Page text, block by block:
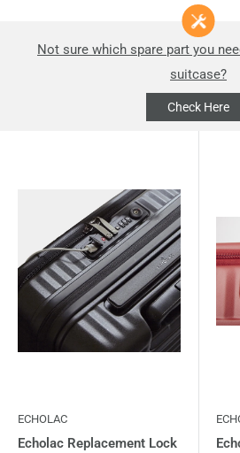
Not sure which spare part you
suitcase?
Check Here
ECHOLAC
Echolac Replacement Lock